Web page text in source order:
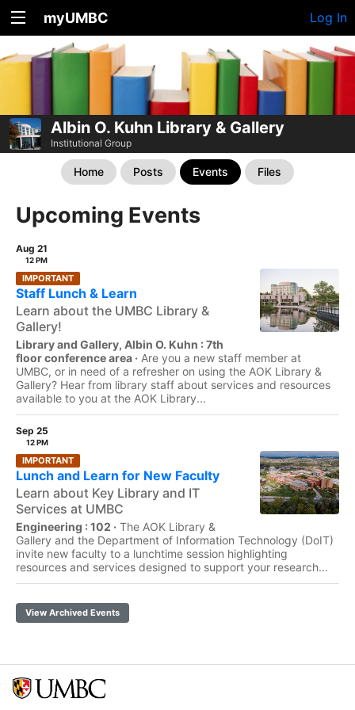
myUMBC Log In
Albin O. Kuhn Library & Gallery
Institutional Group
Home Posts Events Files
Upcoming Events
Aug 21
12 PM
IMPORTANT
Staff Lunch & Learn
Learn about the UMBC Library &
Gallery!
Library and Gallery, Albin O. Kuhn : 7th
floor conference area · Are you a new staff member at
UMBC, or in need of a refresher on using the AOK Library &
Gallery? Hear from library staff about services and resources
available to you at the AOK Library...
Sep 25
12 PM
IMPORTANT
Lunch and Learn for New Faculty
Learn about Key Library and IT
Services at UMBC
Engineering : 102 · The AOK Library &
Gallery and the Department of Information Technology (DoIT)
invite new faculty to a lunchtime session highlighting
resources and services designed to support your research...
View Archived Events